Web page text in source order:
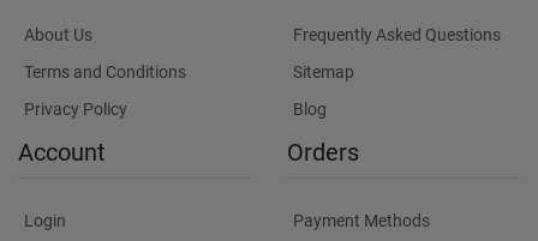
About Us
Terms and Conditions
Privacy Policy
Frequently Asked Questions
Sitemap
Blog
Account
Login
Orders
Payment Methods